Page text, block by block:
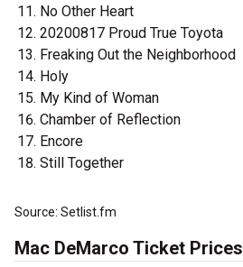
No Other Heart
20200817 Proud True Toyota
Freaking Out the Neighborhood
Holy
My Kind of Woman
Chamber of Reflection
Encore
Still Together
Source: Setlist.fm
Mac DeMarco Ticket Prices